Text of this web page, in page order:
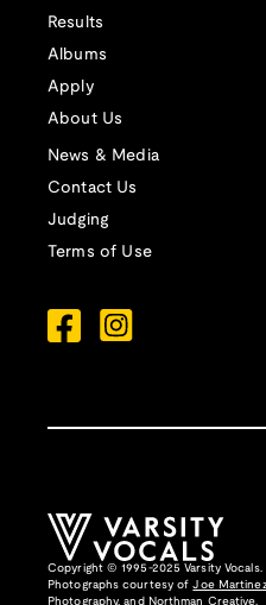
Results
Albums
Apply
About Us
News & Media
Contact Us
Judging
Terms of Use
Copyright © 1995-2025 Varsity Vocals.
Photographs courtesy ofJoe
Photography, and Northman Creative